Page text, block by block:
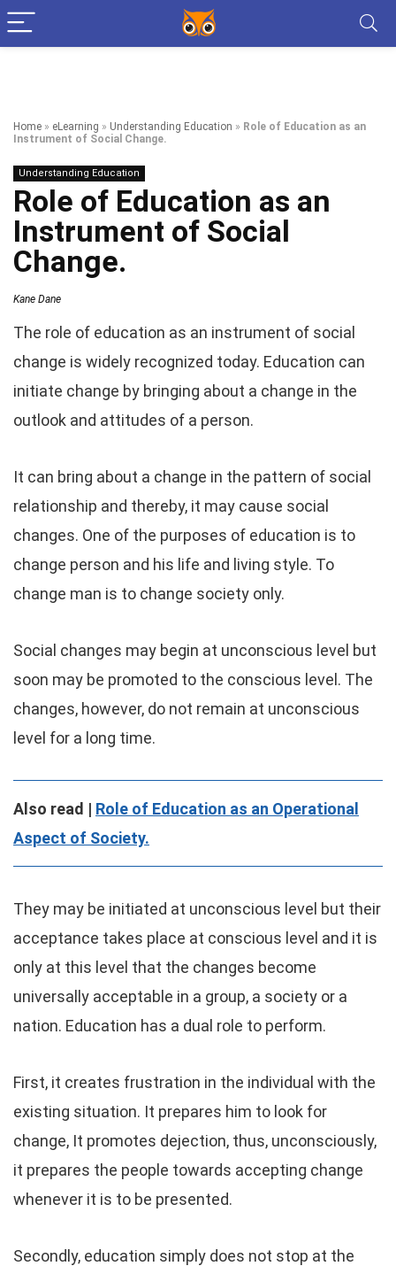
Home » eLearning » Understanding Education » Role of Education as an
Instrument of Social Change.
Understanding Education
Role of Education as an
Instrument of Social
Change.
Kane Dane
The role of education as an instrument of social
change is widely recognized today. Education can
initiate change by bringing about a change in the
outlook and attitudes of a person.
It can bring about a change in the pattern of social
relationship and thereby, it may cause social
changes. One of the purposes of education is to
change person and his life and living style. To
change man is to change society only.
Social changes may begin at unconscious level but
soon may be promoted to the conscious level. The
changes, however, do not remain at unconscious
level for a long time.
Also read | Role of Education as an Operational
Aspect of Society.
They may be initiated at unconscious level but their
acceptance takes place at conscious level and it is
only at this level that the changes become
universally acceptable in a group, a society or a
nation. Education has a dual role to perform.
First, it creates frustration in the individual with the
existing situation. It prepares him to look for
change, It promotes dejection, thus, unconsciously,
it prepares the people towards accepting change
whenever it is to be presented.
Secondly, education simply does not stop at the